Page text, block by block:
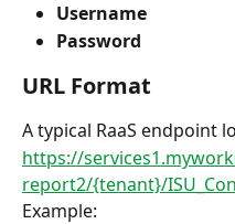
Username
Password
URL Format
A typical RaaS endpoint
https://
report2/{tenant}/
Example: